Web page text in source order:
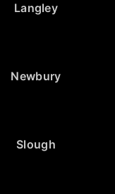
Langley
Newbury
Slough